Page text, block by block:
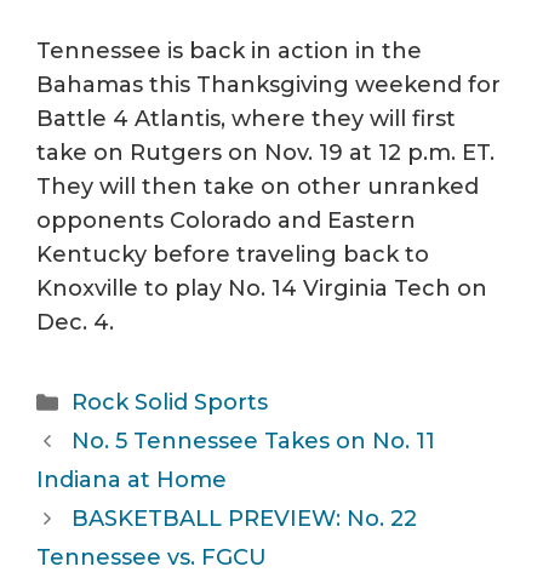
Tennessee is back in action in the
Bahamas this Thanksgiving weekend for
Battle 4 Atlantis, where they will first
take on Rutgers on Nov. 19 at 12 p.m. ET.
They will then take on other unranked
opponents Colorado and Eastern
Kentucky before traveling back to
Knoxville to play No. 14 Virginia Tech on
Dec. 4.
Categories
Rock Solid Sports
No. 5 Tennessee Takes on No. 11
Indiana at Home
BASKETBALL PREVIEW: No. 22
Tennessee vs. FGCU